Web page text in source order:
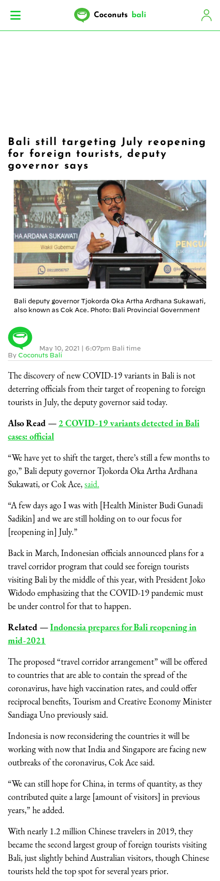
Coconuts bali
Bali still targeting July reopening
for foreign tourists, deputy
governor says
Bali deputy governor Tjokorda Oka Artha Ardhana Sukawati,
also known as Cok Ace. Photo: Bali Provincial Government
By Coconuts Bali
May 10, 2021 | 6:07pm Bali time
The discovery of new COVID-19 variants in Bali is not
deterring officials from their target of reopening to foreign
tourists in July, the deputy governor said today.
Also Read ⁠— 2 COVID-19 variants detected in Bali
cases: official
“We have yet to shift the target, there’s still a few months to
go,” Bali deputy governor Tjokorda Oka Artha Ardhana
Sukawati, or Cok Ace,said.
“A few days ago I was with [Health Minister Budi Gunadi
Sadikin] and we are still holding on to our focus for
[reopening in] July.”
Back in March, Indonesian officials announced plans for a
travel corridor program that could see foreign tourists
visiting Bali by the middle of this year, with President Joko
Widodo emphasizing that the COVID-19 pandemic must
be under control for that to happen.
Related ⁠—Indonesia prepares for Bali reopening in
mid-2021
The proposed “travel corridor arrangement” will be offered
to countries that are able to contain the spread of the
coronavirus, have high vaccination rates, and could offer
reciprocal benefits, Tourism and Creative Economy Minister
Sandiaga Uno previously said.
Indonesia is now reconsidering the countries it will be
working with now that India and Singapore are facing new
outbreaks of the coronavirus, Cok Ace said.
“We can still hope for China, in terms of quantity, as they
contributed quite a large [amount of visitors] in previous
years,” he added.
With nearly 1.2 million Chinese travelers in 2019, they
became the second largest group of foreign tourists visiting
Bali, just slightly behind Australian visitors, though Chinese
tourists held the top spot for several years prior.